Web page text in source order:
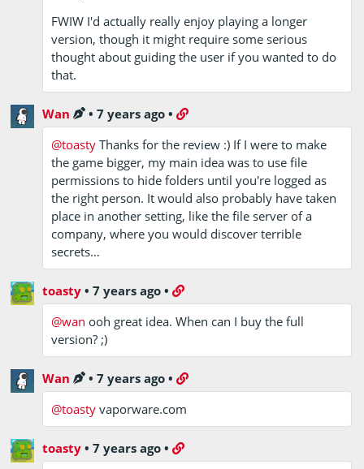
FWIW I'd actually really enjoy playing a longer
version, though it might require some serious
thought about guiding the user if you wanted to do
that.
Wan •7 years ago •
@toasty Thanks for the review :) If I were to make
the game bigger, my main idea was to use file
permissions to hide folders until you're logged as
the right person. It would also probably have taken
place in another setting, like the file server of a
company, where you would discover terrible
secrets…
toasty •7 years ago •
@wan ooh great idea. When can I buy the full
version? ;)
Wan •7 years ago •
@toasty vaporware.com
toasty •7 years ago •